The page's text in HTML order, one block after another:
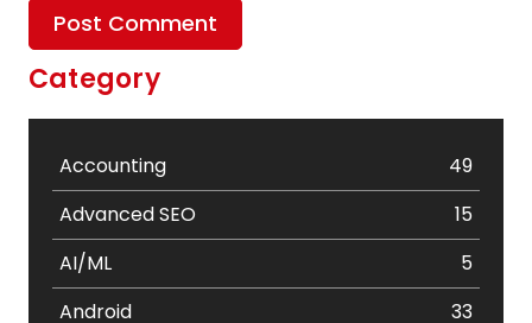
Category
Accounting
49
Advanced SEO
15
AI/ML
5
Android
33